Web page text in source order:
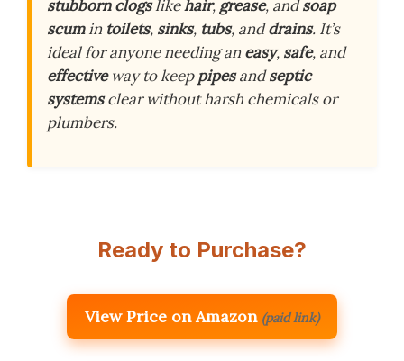
stubborn clogslikehair, grease, andsoap
scumin toilets, sinks, tubs, anddrains. It’s
ideal for anyone needing aneasy, safe, and
effectiveway to keeppipesandseptic
systemsclear without harsh chemicals or
plumbers.
Ready to Purchase?
View Price on Amazon (paid link)